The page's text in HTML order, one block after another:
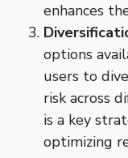
enhances
options
users to
risk across
is a key
optimizing